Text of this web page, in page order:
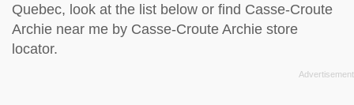
Quebec, look at the list below or find Casse-Croute
Archie near me by Casse-Croute Archie store
locator.